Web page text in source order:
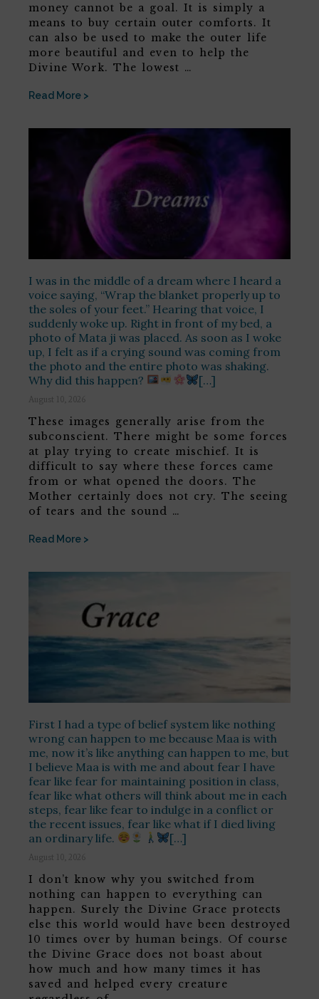
money cannot be a goal. It is simply a
means to buy certain outer comforts. It
can also be used to make the outer life
more beautiful and even to help the
Divine Work. The lowest …
Read More >
I was in the middle of a dream where I heard a
voice saying, “Wrap the blanket properly up to
the soles of your feet.” Hearing that voice, I
suddenly woke up. Right in front of my bed, a
photo of Mata ji was placed. As soon as I woke
up, I felt as if a crying sound was coming from
the photo and the entire photo was shaking.
Why did this happen?
[…]
August 10, 2026
These images generally arise from the
subconscient. There might be some forces
at play trying to create mischief. It is
difficult to say where these forces came
from or what opened the doors. The
Mother certainly does not cry. The seeing
of tears and the sound …
Read More >
First I had a type of belief system like nothing
wrong can happen to me because Maa is with
me, now it’s like anything can happen to me, but
I believe Maa is with me and about fear I have
fear like fear for maintaining position in class,
fear like what others will think about me in each
steps, fear like fear to indulge in a conflict or
the recent issues, fear like what if I died living
an ordinary life.
[…]
August 10, 2026
I don’t know why you switched from
nothing can happen to everything can
happen. Surely the Divine Grace protects
else this world would have been destroyed
10 times over by human beings. Of course
the Divine Grace does not boast about
how much and how many times it has
saved and helped every creature